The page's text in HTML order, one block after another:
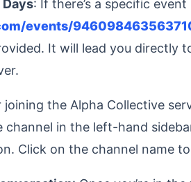
Days: If there’s a specific event
events/
It will lead you directly
joining the Alpha Collective
channel in the left-hand
Click on the channel name